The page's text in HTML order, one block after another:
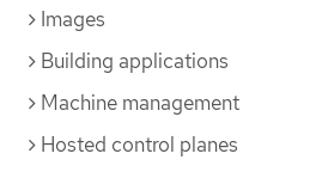
Images
Building applications
Machine management
Hosted control planes